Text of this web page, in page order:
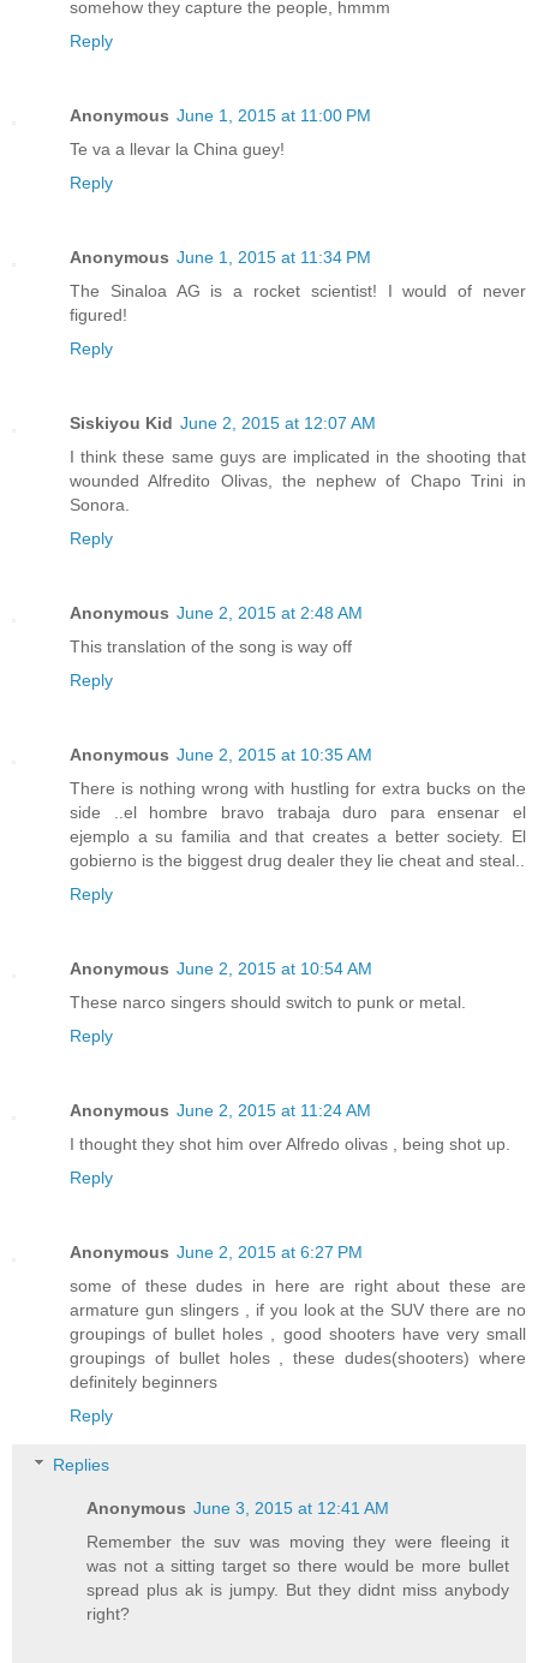
somehow they capture the people, hmmm
Reply
Anonymous June 1, 2015 at 11:00 PM
Te va a llevar la China guey!
Reply
Anonymous June 1, 2015 at 11:34 PM
The Sinaloa AG is a rocket scientist! I would of never
figured!
Reply
Siskiyou Kid June 2, 2015 at 12:07 AM
I think these same guys are implicated in the shooting that
wounded Alfredito Olivas, the nephew of Chapo Trini in
Sonora.
Reply
Anonymous June 2, 2015 at 2:48 AM
This translation of the song is way off
Reply
Anonymous June 2, 2015 at 10:35 AM
There is nothing wrong with hustling for extra bucks on the
side ..el hombre bravo trabaja duro para ensenar el
ejemplo a su familia and that creates a better society. El
gobierno is the biggest drug dealer they lie cheat and steal..
Reply
Anonymous June 2, 2015 at 10:54 AM
These narco singers should switch to punk or metal.
Reply
Anonymous June 2, 2015 at 11:24 AM
I thought they shot him over Alfredo olivas , being shot up.
Reply
Anonymous June 2, 2015 at 6:27 PM
some of these dudes in here are right about these are
armature gun slingers , if you look at the SUV there are no
groupings of bullet holes , good shooters have very small
groupings of bullet holes , these dudes(shooters) where
definitely beginners
Reply
Replies
Anonymous June 3, 2015 at 12:41 AM
Remember the suv was moving they were fleeing it
was not a sitting target so there would be more bullet
spread plus ak is jumpy. But they didnt miss anybody
right?